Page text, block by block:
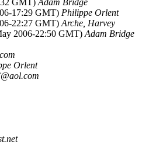
GMT) Adam Bridge
17:29 GMT) Philippe Orlent
22:27 GMT) Arche, Harvey
2006-22:50 GMT) Adam Bridge
Orlent